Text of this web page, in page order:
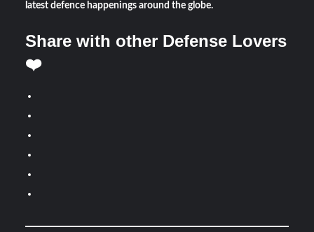
latest defence happenings around the globe.
Share with other Defense Lovers
❤️